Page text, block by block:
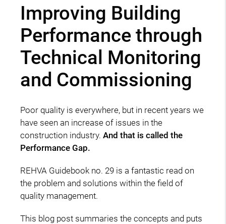
Improving Building
Performance through
Technical Monitoring
and Commissioning
Poor quality is everywhere, but in recent years we
have seen an increase of issues in the
construction industry. And that is called the
Performance Gap.
REHVA Guidebook no. 29 is a fantastic read on
the problem and solutions within the field of
quality management.
This blog post summaries the concepts and puts